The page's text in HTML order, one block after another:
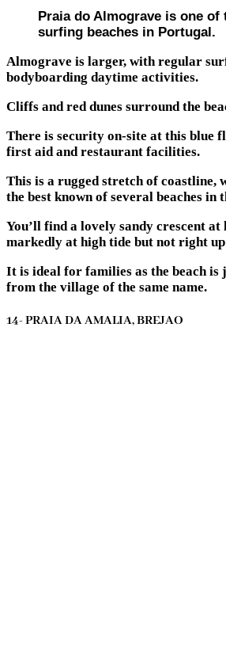
Praia do Almograve is one of
surfing beaches in Portugal.
Almograve is larger, with regular
bodyboarding daytime activities.
Cliffs and red dunes surround the
There is security on-site at this blue
first aid and restaurant facilities.
This is a rugged stretch of coastline,
the best known of several beaches in
You’ll find a lovely sandy crescent
markedly at high tide but not right up
It is ideal for families as the beach is
from the village of the same name.
14- PRAIA DA AMALIA, BREJAO